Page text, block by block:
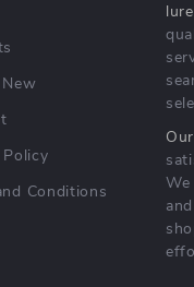
New
Policy
Conditions